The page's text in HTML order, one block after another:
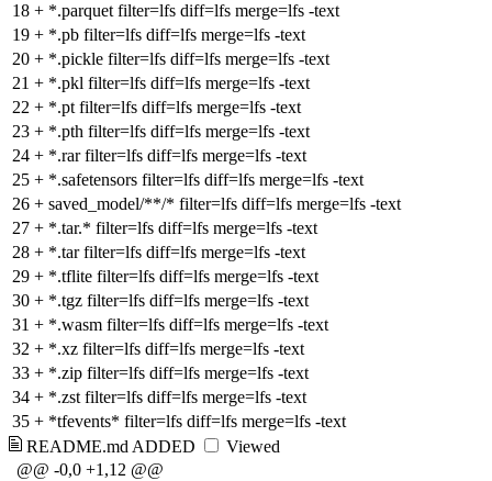
18 + *.parquet filter=lfs diff=lfs merge=lfs -text
19 + *.pb filter=lfs diff=lfs merge=lfs -text
20 + *.pickle filter=lfs diff=lfs merge=lfs -text
21 + *.pkl filter=lfs diff=lfs merge=lfs -text
22 + *.pt filter=lfs diff=lfs merge=lfs -text
23 + *.pth filter=lfs diff=lfs merge=lfs -text
24 + *.rar filter=lfs diff=lfs merge=lfs -text
25 + *.safetensors filter=lfs diff=lfs merge=lfs -text
26 + saved_model/**/* filter=lfs diff=lfs merge=lfs -text
27 + *.tar.* filter=lfs diff=lfs merge=lfs -text
28 + *.tar filter=lfs diff=lfs merge=lfs -text
29 + *.tflite filter=lfs diff=lfs merge=lfs -text
30 + *.tgz filter=lfs diff=lfs merge=lfs -text
31 + *.wasm filter=lfs diff=lfs merge=lfs -text
32 + *.xz filter=lfs diff=lfs merge=lfs -text
33 + *.zip filter=lfs diff=lfs merge=lfs -text
34 + *.zst filter=lfs diff=lfs merge=lfs -text
35 + *tfevents* filter=lfs diff=lfs merge=lfs -text
README.md ADDED
Viewed
@@ -0,0 +1,12 @@